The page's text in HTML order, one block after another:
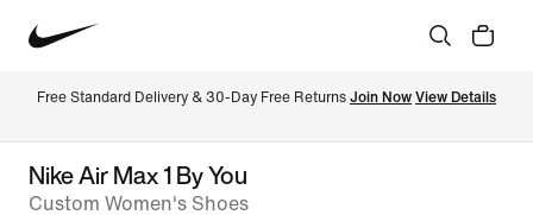
Free Standard Delivery & 30-Day Free Returns Join Now View Details
Nike Air Max 1 By You
Custom Women's Shoes